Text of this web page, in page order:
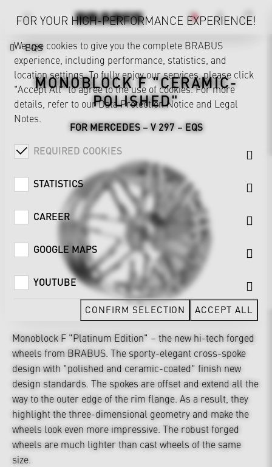
EQS
MONOBLOCK F "CERAMIC-
POLISHED"
FOR MERCEDES – V 297 – EQS
Monoblock F "Platinum Edition" – the new hi-tech forged
wheels from BRABUS. The sporty-elegant cross-spoke
design with "polished and ceramic-coated" finish new
design standards. The spokes are offset and extend all the
way to the outer edge of the rim flange. As a result, they
highlight the three-dimensional geometry and make the
wheels look even more impressive. The robust forged
wheels are much lighter than cast wheels of the same
size.
FOR YOUR HIGH-PERFORMANCE EXPERIENCE!
We use cookies to give you the complete BRABUS
experience, including performance, statistics, and
location settings. To fully enjoy our services, please click
"Accept All" to agree to the use of cookies. For more
details, refer to ourData Protection Notice and Legal
Notes.
REQUIRED COOKIES
STATISTICS
CAREER
GOOGLE MAPS
YOUTUBE
CONFIRM SELECTION ACCEPT ALL